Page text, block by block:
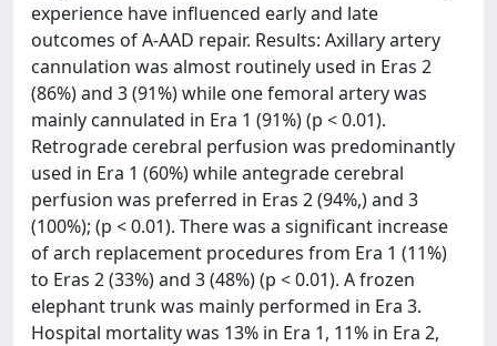
experience have influenced early and late
outcomes of A-AAD repair. Results: Axillary artery
cannulation was almost routinely used in Eras 2
(86%) and 3 (91%) while one femoral artery was
mainly cannulated in Era 1 (91%) (p < 0.01).
Retrograde cerebral perfusion was predominantly
used in Era 1 (60%) while antegrade cerebral
perfusion was preferred in Eras 2 (94%,) and 3
(100%); (p < 0.01). There was a significant increase
of arch replacement procedures from Era 1 (11%)
to Eras 2 (33%) and 3 (48%) (p < 0.01). A frozen
elephant trunk was mainly performed in Era 3.
Hospital mortality was 13% in Era 1, 11% in Era 2,